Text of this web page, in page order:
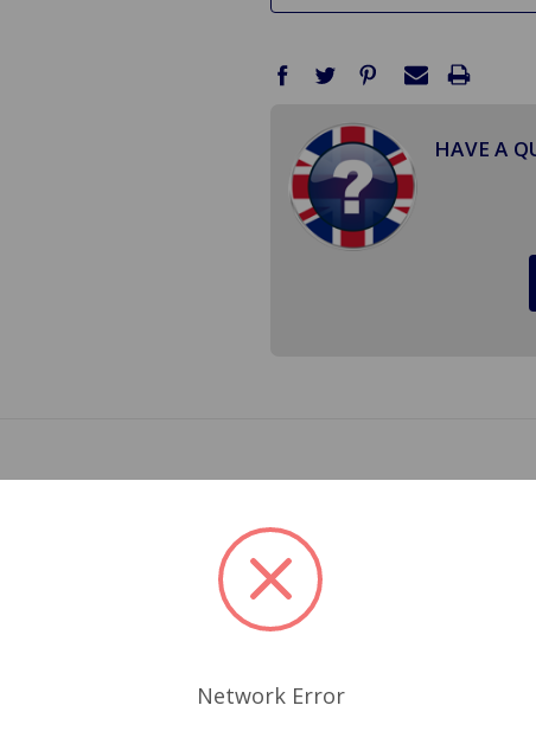
HAVE A
new not relined shoes. Cross Ref.# 10094, 182-100,
Related Products
Network Error